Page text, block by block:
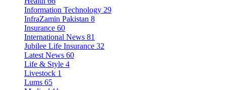
Information Technology 29
InfraZamin Pakistan 8
Insurance 60
International News 81
Jubilee Life Insurance 32
Latest News 60
Life & Style 4
Livestock 1
Lums 65